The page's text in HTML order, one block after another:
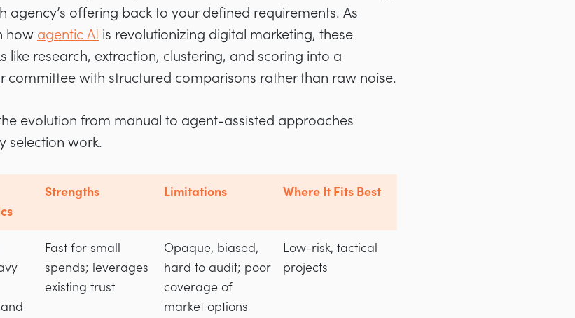
offering back to your defined requirements. As
how agentic AI is revolutionizing digital marketing, these
like research, extraction, clustering, and scoring into a
committee with structured comparisons rather than raw noise.
evolution from manual to agent-assisted approaches
selection work.
Strengths Limitations Where It Fits Best
Fast for small
spends; leverages
existing trust
Opaque, biased,
hard to audit; poor
coverage of
market options
Low-risk, tactical
projects